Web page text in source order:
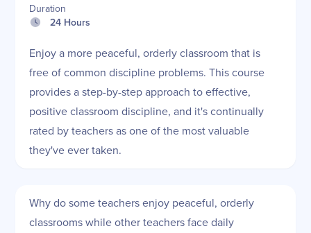
Duration
24 Hours
Enjoy a more peaceful, orderly classroom that is
free of common discipline problems. This course
provides a step-by-step approach to effective,
positive classroom discipline, and it's continually
rated by teachers as one of the most valuable
they've ever taken.
Why do some teachers enjoy peaceful, orderly
classrooms while other teachers face daily